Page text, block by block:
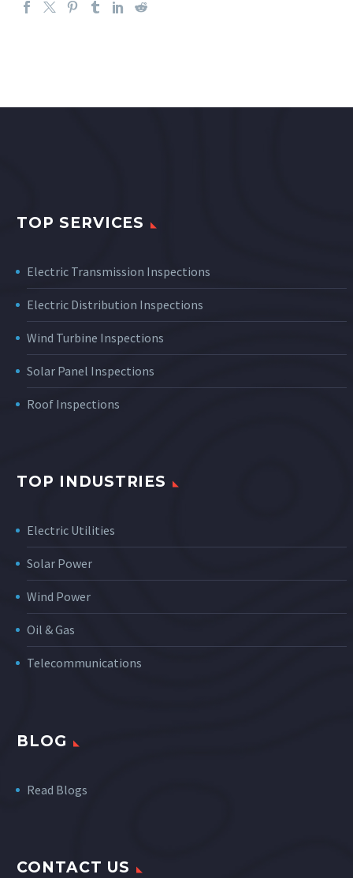
TOP SERVICES
Electric Transmission Inspections
Electric Distribution Inspections
Wind Turbine Inspections
Solar Panel Inspections
Roof Inspections
TOP INDUSTRIES
Electric Utilities
Solar Power
Wind Power
Oil & Gas
Telecommunications
BLOG
Read Blogs
CONTACT US